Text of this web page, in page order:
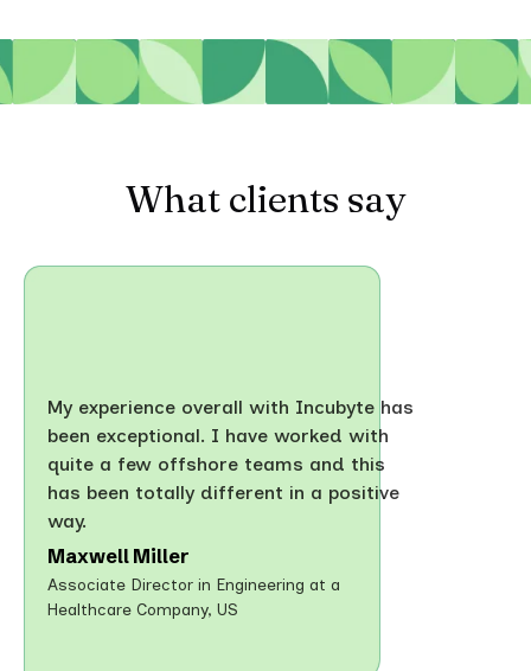
What clients say
My experience overall with Incubyte has
been exceptional. I have worked with
quite a few offshore teams and this
has been totally different in a positive
way.
Maxwell Miller
Associate Director in Engineering at a
Healthcare Company, US